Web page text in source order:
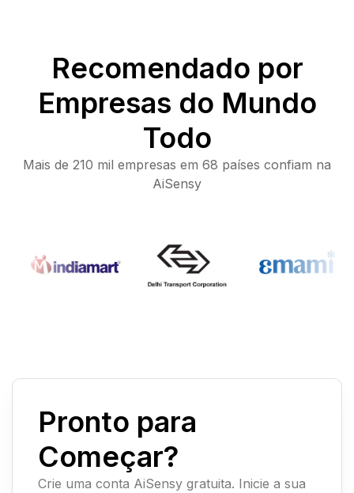
Recomendado por
Empresas do Mundo
Todo
Mais de 210 mil empresas em 68 países confiam na
AiSensy
Pronto para
Começar?
Crie uma conta AiSensy gratuita. Inicie a sua